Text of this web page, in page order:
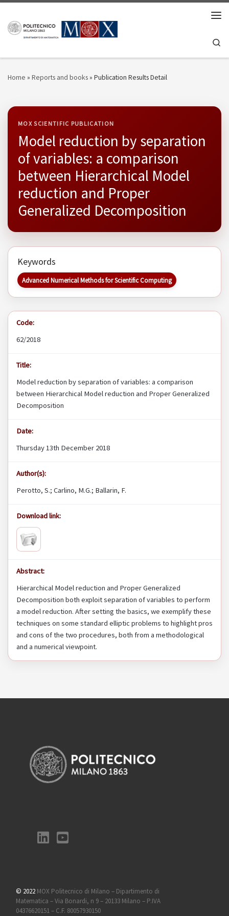
Home » Reports and books» Publication Results Detail
MOX SCIENTIFIC PUBLICATION
Model reduction by separation
of variables: a comparison
between Hierarchical Model
reduction and Proper
Generalized Decomposition
Keywords
Advanced Numerical Methods for Scientific Computing
Code:
62/2018
Title:
Model reduction by separation of variables: a comparison
between Hierarchical Model reduction and Proper Generalized
Decomposition
Date:
Thursday 13th December 2018
Author(s):
Perotto, S.; Carlino, M.G.; Ballarin, F.
Download link:
Abstract:
Hierarchical Model reduction and Proper Generalized
Decomposition both exploit separation of variables to perform
a model reduction. After setting the basics, we exemplify these
techniques on some standard elliptic problems to highlight pros
and cons of the two procedures, both from a methodological
and a numerical viewpoint.
© 2022 MOX Politecnico di Milano – Dipartimento di
Matematica – Via Bonardi, n 9 – 20133 Milano – P.IVA
04376620151 – C.F. 80057930150